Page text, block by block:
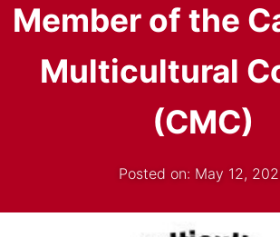
EVENTS
GET INVOLVED
Member of the
Multicultural
(CMC)
Posted on: May 12,